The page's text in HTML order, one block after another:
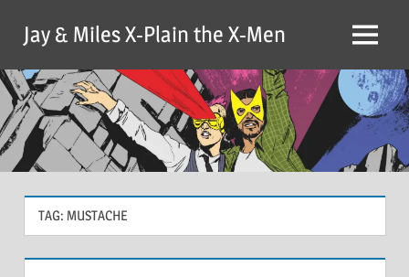
content
Jay & Miles X-Plain the X-Men Menu
TAG: MUSTACHE